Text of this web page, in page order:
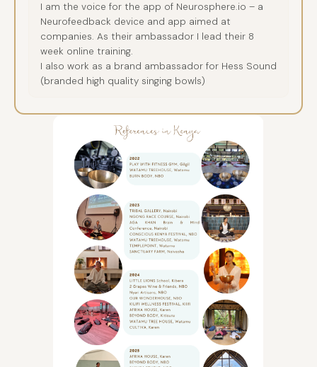
I am the voice for the app of Neurosphere.io – a
Neurofeedback device and app aimed at
companies. As their ambassador I lead their 8
week online training.
I also work as a brand ambassador for Hess Sound
(branded high quality singing bowls)